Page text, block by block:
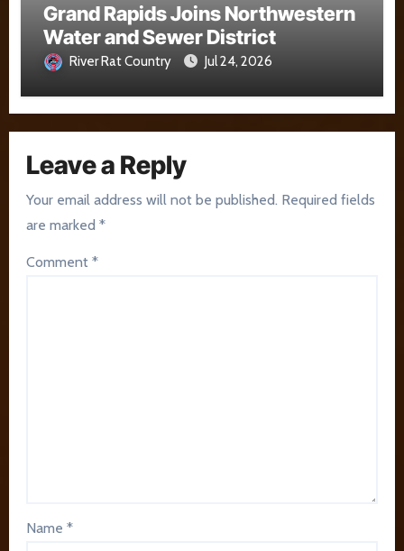
Grand Rapids Joins Northwestern
Water and Sewer District
River Rat Country Jul 24, 2026
Leave a Reply
Your email address will not be published. Required fields
are marked*
Comment*
Name*